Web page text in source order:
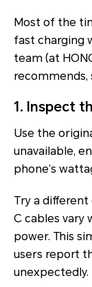
Most of the
fast charging
team (at
recommends,
1. Inspect
Use the
unavailable,
phone’s
Try a
C cables vary
power. This
users report
unexpectedly.